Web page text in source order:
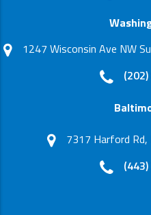
1247 Wisconsin Ave NW
7317 Harford